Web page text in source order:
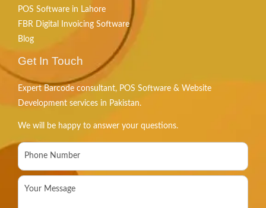
POS Software in Lahore
FBR Digital Invoicing Software
Blog
Get In Touch
Expert Barcode consultant, POS Software & Website
Development services in Pakistan.
We will be happy to answer your questions.